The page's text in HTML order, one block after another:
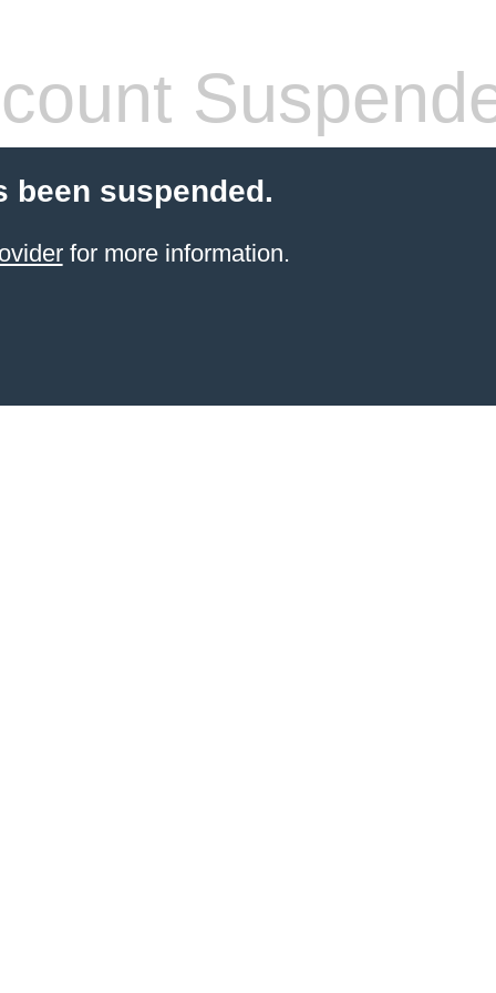
been suspended.
for more information.